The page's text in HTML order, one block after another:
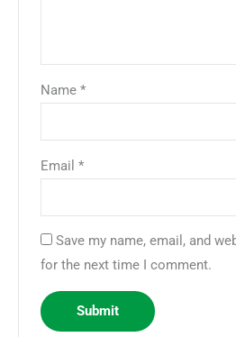
Name*
Email*
Save my name, email, and
for the next time I comment.